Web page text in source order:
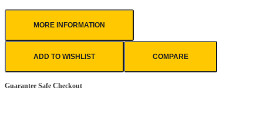
MORE INFORMATION
ADD TO WISHLIST COMPARE
Guarantee Safe Checkout